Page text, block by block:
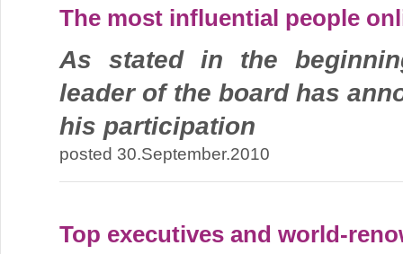
The most influential people
As stated in the
leader of the board has
his participation
posted 30.September.2010
Top executives and world-